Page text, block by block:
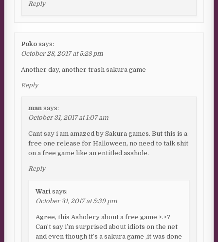
Reply
Poko says:
October 28, 2017 at 5:28 pm
Another day, another trash sakura game
Reply
man says:
October 31, 2017 at 1:07 am
Cant say i am amazed by Sakura games. But this is a
free one release for Halloween, no need to talk shit
on a free game like an entitled asshole.
Reply
Wari says:
October 31, 2017 at 5:39 pm
Agree, this Asholery about a free game >.>?
Can’t say i’m surprised about idiots on the net
and even though it’s a sakura game ,it was done